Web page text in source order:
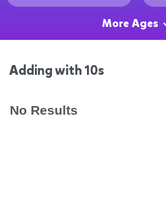
More Ages
Adding with 10s
No Results